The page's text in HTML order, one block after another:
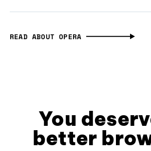
READ ABOUT OPERA
You
better